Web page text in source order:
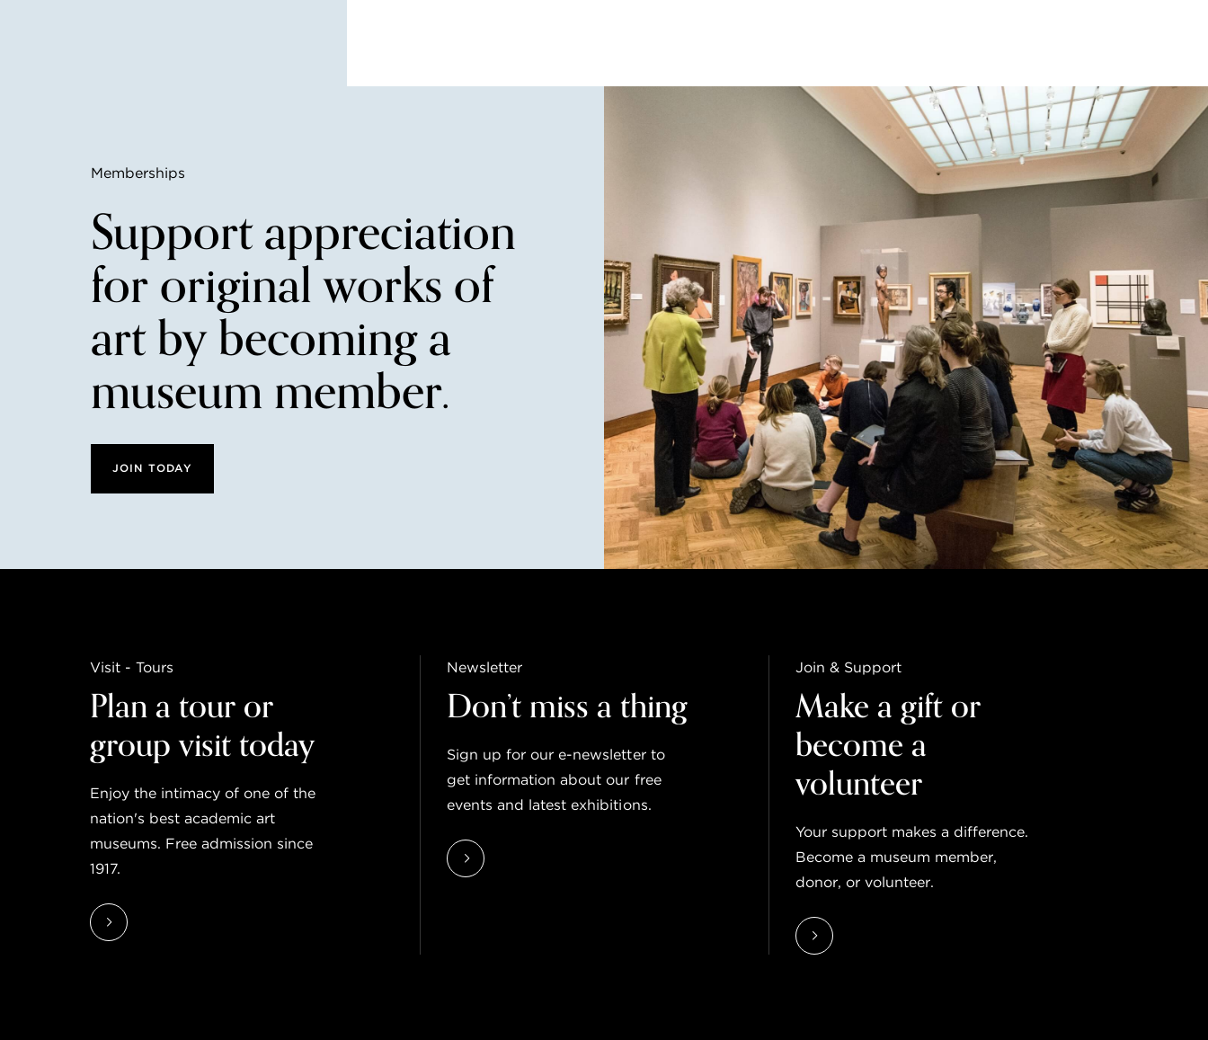
Memberships
Support appreciation
for original works of
art by becoming a
museum member.
JOIN TODAY
Visit - Tours
Plan a tour or
group visit today
Enjoy the intimacy of one of the
nation's best academic art
museums. Free admission since
1917.
Newsletter
Don’t miss a thing
Sign up for our e-newsletter to
get information about our free
events and latest exhibitions.
Join & Support
Make a gift or
become a
volunteer
Your support makes a difference.
Become a museum member,
donor, or volunteer.